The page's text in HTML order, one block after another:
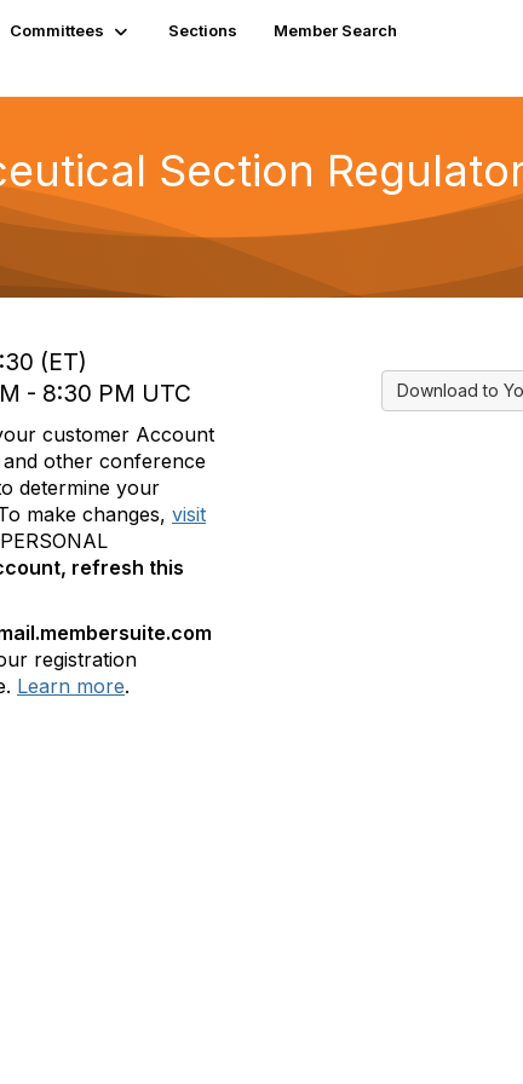
Committees Sections
Member Search
Section
(ET)
- 8:30 PM UTC
customer Account
other conference
determine your
make changes, visit
refresh this
registration
Learn more.
Download to